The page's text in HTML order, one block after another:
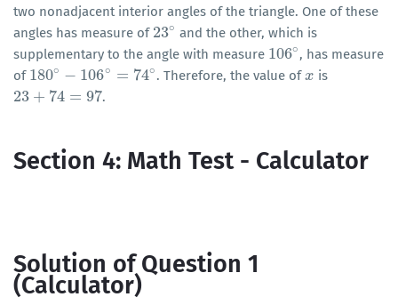
two nonadjacent interior angles of the triangle. One of these
angles has measure of 23∘
23∘ and the other, which is
supplementary to the angle with measure 106∘
106∘ , has measure
of 180∘ − 106∘ = 74∘
180∘− 106∘=74 ∘ . Therefore, the value ofx
x is
23 + 74 = 97
23+ 74=97 .
Section 4: Math Test - Calculator
Solution of Question 1
(Calculator)